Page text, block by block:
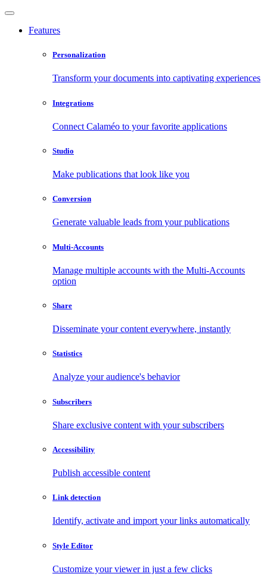
Features
Personalization
Transform your documents into captivating experiences
Integrations
Connect Calaméo to your favorite applications
Studio
Make publications that look like you
Conversion
Generate valuable leads from your publications
Multi-Accounts
Manage multiple accounts with the Multi-Accounts
option
Share
Disseminate your content everywhere, instantly
Statistics
Analyze your audience's behavior
Subscribers
Share exclusive content with your subscribers
Accessibility
Publish accessible content
Link detection
Identify, activate and import your links automatically
Style Editor
Customize your viewer in just a few clicks